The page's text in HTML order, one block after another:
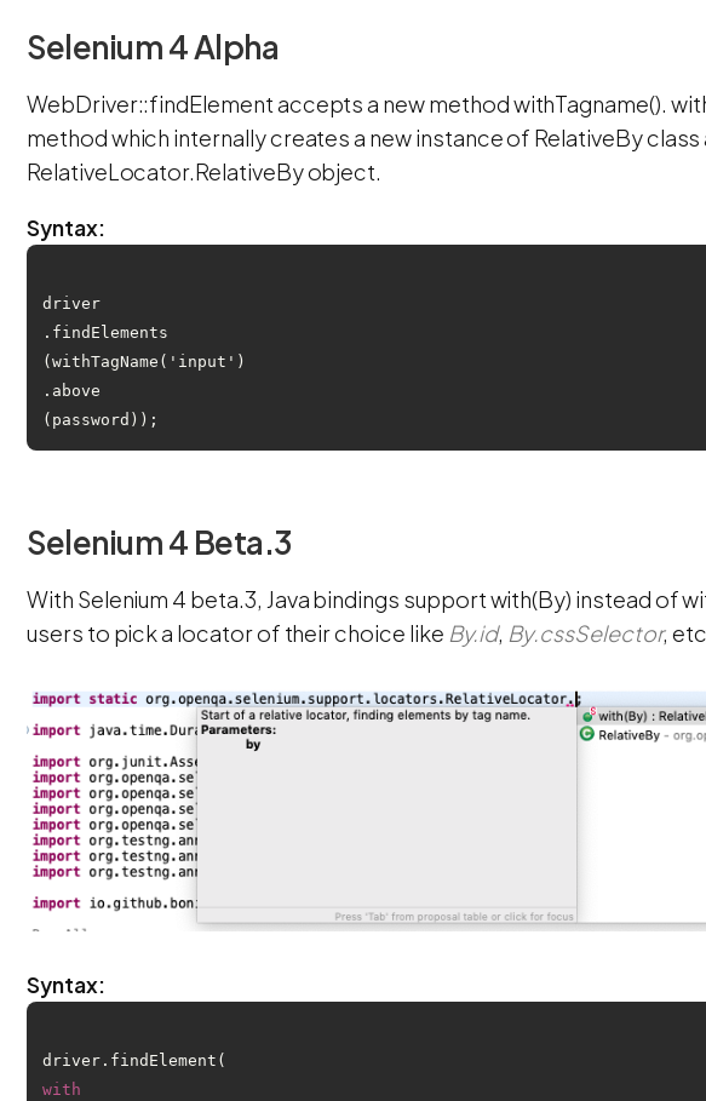
Selenium 4 Alpha
WebDriver::findElement accepts a new method withTagname().
method which internally creates a new instance of RelativeBy class
RelativeLocator.RelativeBy object.
Syntax:
driver
.findElements
(withTagName('input')
.above
Selenium 4 Beta.3
With Selenium 4 beta.3, Java bindings support with(By) instead of
users to pick a locator of their choice like By.id, By.cssSelector,
Syntax:
driver.findElement(
with